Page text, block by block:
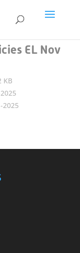
EL Nov
KB
2025